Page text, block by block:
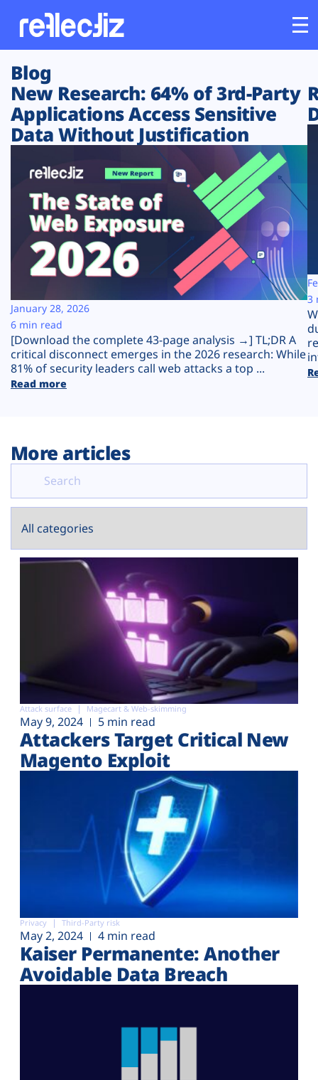
Customers
Platform
Solutions
Resources
Company
Plans
Blog
New Research: 64% of 3rd-Party
Applications Access Sensitive
Data Without Justification
[Download the complete 43-page analysis →] TL;DR A
critical disconnect emerges in the 2026 research: While
81% of security leaders call web attacks a top ...
Read more
January 28, 2026
6 min read
3
More articles
Attack surface Magecart & Web-skimming
May 9, 2024 5 min read
Attackers Target Critical New
Magento Exploit
Privacy Third-Party risk
May 2, 2024 4 min read
Kaiser Permanente: Another
Avoidable Data Breach